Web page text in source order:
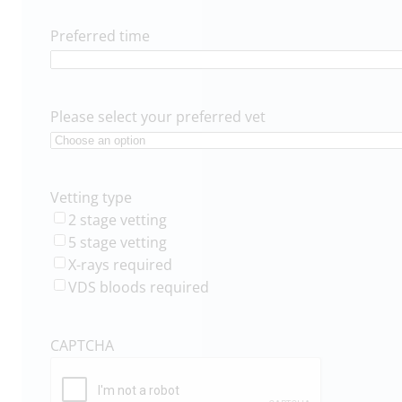
Preferred time
Please select your preferred vet
Vetting type
2 stage vetting
5 stage vetting
X-rays required
VDS bloods required
CAPTCHA